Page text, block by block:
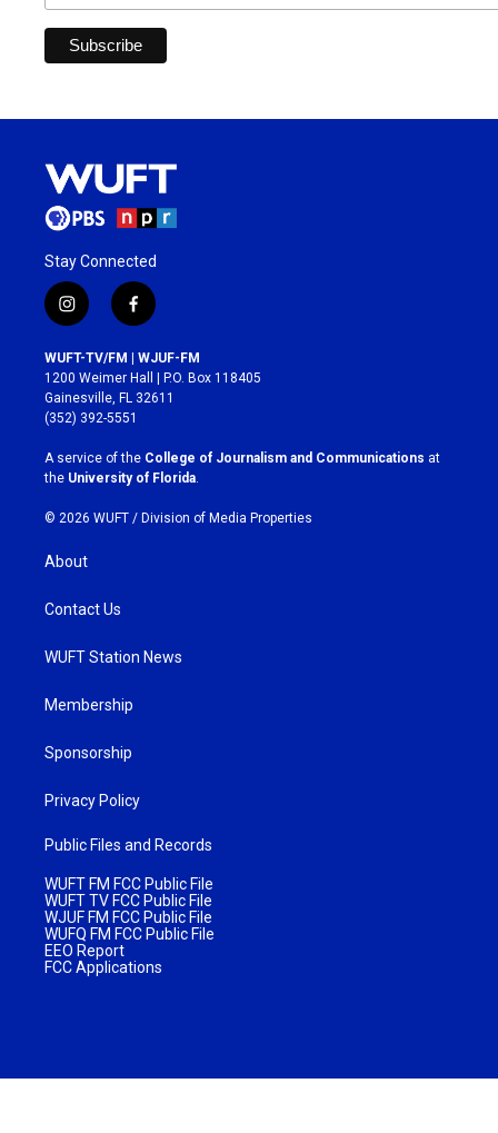
Stay Connected
i
n
s
t
a
g
r
a
m
f
a
c
e
b
o
k
WUFT-TV/FM | WJUF-FM
1200 Weimer Hall | P.O. Box 118405
Gainesville, FL 32611
(352) 392-5551
A service of the College of Journalism and Communications at
the University of Florida.
© 2026 WUFT / Division of Media Properties
About
Contact Us
WUFT Station News
Membership
Sponsorship
Privacy Policy
Public Files and Records
WUFT FM FCC Public File
WUFT TV FCC Public File
WJUF FM FCC Public File
WUFQ FM FCC Public File
EEO Report
FCC Applications